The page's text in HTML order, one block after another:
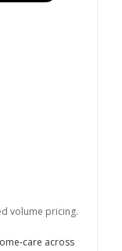
volume pricing.
care across